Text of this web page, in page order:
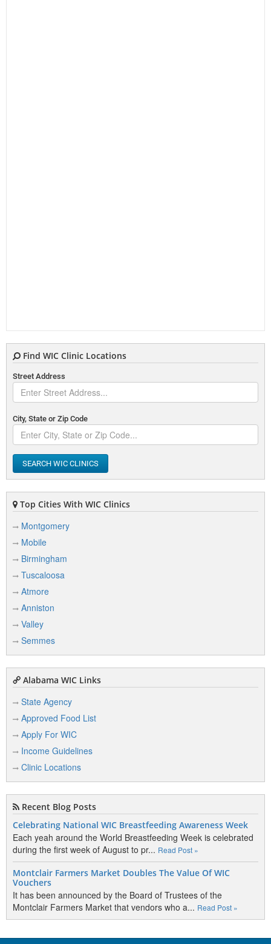
Find WIC Clinic Locations
Street Address
City, State or Zip Code
SEARCH WIC CLINICS
Top Cities With WIC Clinics
Montgomery
Mobile
Birmingham
Tuscaloosa
Atmore
Anniston
Valley
Semmes
Alabama WIC Links
State Agency
Approved Food List
Apply For WIC
Income Guidelines
Clinic Locations
Recent Blog Posts
Celebrating National WIC Breastfeeding Awareness Week
Each yeah around the World Breastfeeding Week is celebrated
during the first week of August to pr... Read Post »
Montclair Farmers Market Doubles The Value Of WIC
Vouchers
It has been announced by the Board of Trustees of the
Montclair Farmers Market that vendors who a... Read Post »